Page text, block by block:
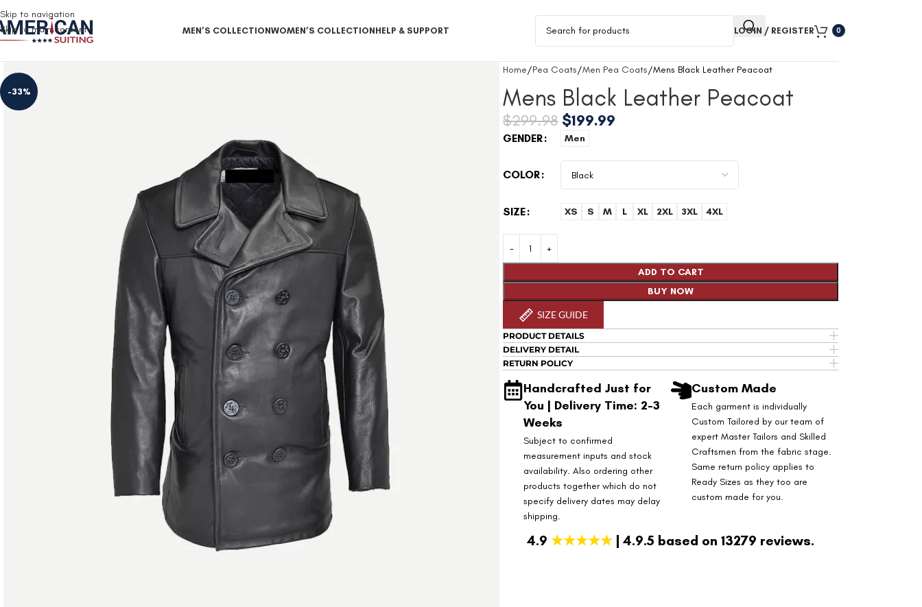
Skip to navigation
Skip to main content
MEN’S COLLECTIONWOMEN’S COLLECTIONHELP & SUPPORT LOGIN / REGISTER 0
-33%
Home Pea Coats Men Pea Coats Mens Black Leather Peacoat
Mens Black Leather Peacoat
$299.98 $199.99
GENDER Men
COLOR
SIZE XS S M L XL 2XL 3XL 4XL
ADD TO CART
BUY NOW
SIZE GUIDE
PRODUCT DETAILS
DELIVERY DETAIL
RETURN POLICY
Handcrafted Just for
You | Delivery Time: 2-3
Weeks
Subject to confirmed
measurement inputs and stock
availability. Also ordering other
products together which do not
specify delivery dates may delay
shipping.
Custom Made
Each garment is individually
Custom Tailored by our team of
expert Master Tailors and Skilled
Craftsmen from the fabric stage.
Same return policy applies to
Ready Sizes as they too are
custom made for you.
4.9★★★★★ | 4.9.5 based on 13279 reviews.